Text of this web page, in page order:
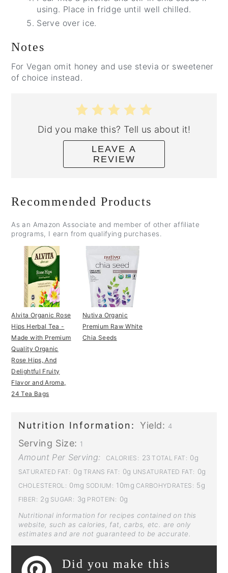
using. Place in fridge until well chilled.
Serve over ice.
Notes
For Vegan omit honey and use stevia or sweetener
of choice instead.
Did you make this? Tell us about it!
LEAVE A
REVIEW
Recommended Products
As an Amazon Associate and member of other affiliate
programs, I earn from qualifying purchases.
Alvita Organic Rose
Hips Herbal Tea -
Made with Premium
Quality Organic
Rose Hips, And
Delightful Fruity
Flavor and Aroma,
24 Tea Bags
Nutiva Organic
Premium Raw White
Chia Seeds
Nutrition Information: Yield: 4
Serving Size: 1
Amount Per Serving: CALORIES: 23 TOTAL FAT: 0g
SATURATED FAT: 0g TRANS FAT: 0g UNSATURATED FAT: 0g
CHOLESTEROL: 0mg SODIUM: 10mg CARBOHYDRATES: 5g
FIBER: 2g SUGAR: 3g PROTEIN: 0g
Nutritional information for recipes contained on this
website, such as calories, fat, carbs, etc. are only
estimates and are not guaranteed to be accurate.
Did you make this